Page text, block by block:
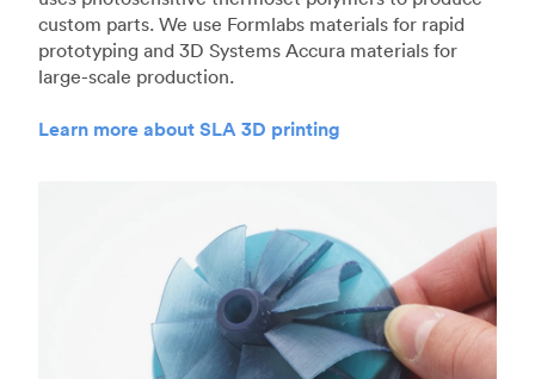
custom parts. We use Formlabs materials for rapid
prototyping and 3D Systems Accura materials for
large-scale production.
Learn more about SLA 3D printing